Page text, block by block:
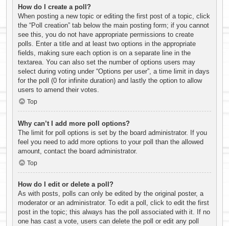
How do I create a poll?
When posting a new topic or editing the first post of a topic, click
the “Poll creation” tab below the main posting form; if you cannot
see this, you do not have appropriate permissions to create
polls. Enter a title and at least two options in the appropriate
fields, making sure each option is on a separate line in the
textarea. You can also set the number of options users may
select during voting under “Options per user”, a time limit in days
for the poll (0 for infinite duration) and lastly the option to allow
users to amend their votes.
Top
Why can’t I add more poll options?
The limit for poll options is set by the board administrator. If you
feel you need to add more options to your poll than the allowed
amount, contact the board administrator.
Top
How do I edit or delete a poll?
As with posts, polls can only be edited by the original poster, a
moderator or an administrator. To edit a poll, click to edit the first
post in the topic; this always has the poll associated with it. If no
one has cast a vote, users can delete the poll or edit any poll